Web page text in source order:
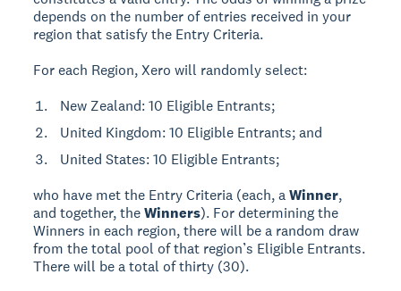
depends on the number of entries received in your
region that satisfy the Entry Criteria.
For each Region, Xero will randomly select:
New Zealand: 10 Eligible Entrants;
United Kingdom: 10 Eligible Entrants; and
United States: 10 Eligible Entrants;
who have met the Entry Criteria (each, aWinner,
and together, theWinners). For determining the
Winners in each region, there will be a random draw
from the total pool of that region’s Eligible Entrants.
There will be a total of thirty (30).